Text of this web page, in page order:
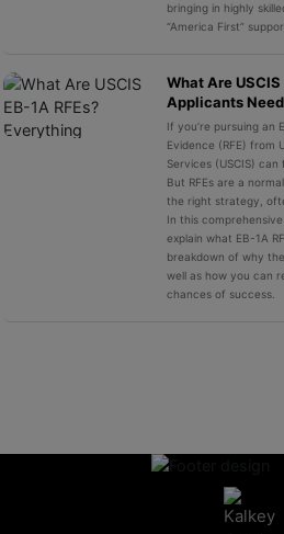
bringing in highly
“America First”
What Are
Applicants
If you’re pursuing an
Evidence (RFE) from
Services (USCIS)
But RFEs are a
the right strategy,
In this
explain what EB-1A
breakdown of why
well as how you can
chances of success.